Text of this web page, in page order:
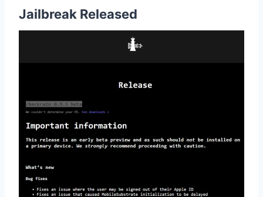
Jailbreak Released